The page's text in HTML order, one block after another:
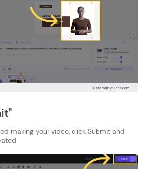
making your video, click Submit and